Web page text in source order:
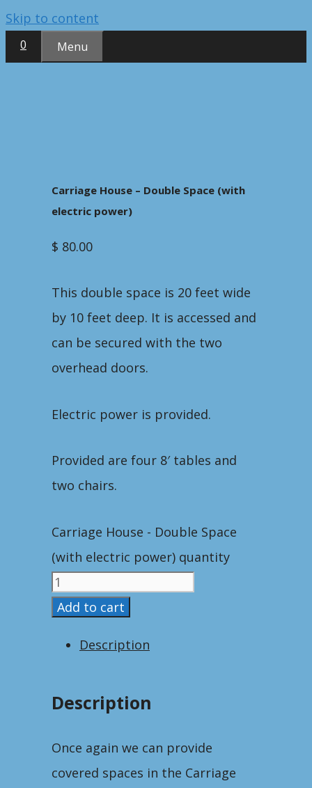
Skip to content
0 Menu
Carriage House – Double Space (with
electric power)
$ 80.00
This double space is 20 feet wide
by 10 feet deep. It is accessed and
can be secured with the two
overhead doors.
Electric power is provided.
Provided are four 8′ tables and
two chairs.
Carriage House - Double Space
(with electric power) quantity
Add to cart
Description
Description
Once again we can provide
covered spaces in the Carriage